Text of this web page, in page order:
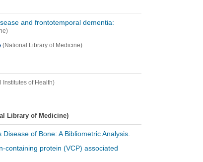
and frontotemporal dementia:
(National Library of Medicine)
Institutes of Health)
Library of Medicine)
of Bone: A Bibliometric Analysis.
containing protein (VCP) associated